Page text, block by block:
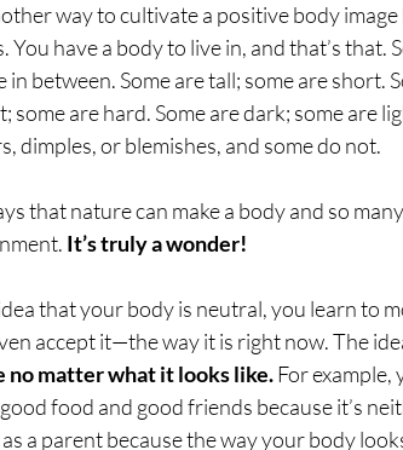
way to cultivate a positive body
You have a body to live in, and that’s that.
in between. Some are tall; some are short.
some are hard. Some are dark; some are
dimples, or blemishes, and some do not.
that nature can make a body and so
It’s truly a wonder!
that your body is neutral, you learn to
accept it—the way it is right now. The
matter what it looks like. For example,
food and good friends because it’s
a parent because the way your body